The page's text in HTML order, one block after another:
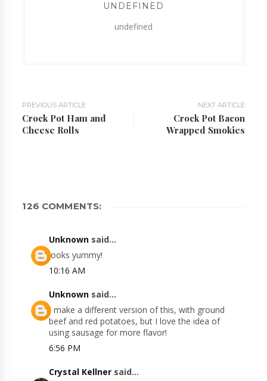
UNDEFINED
undefined
PREVIOUS ARTICLE
Crock Pot Ham and
Cheese Rolls
NEXT ARTICLE
Crock Pot Bacon
Wrapped Smokies
126 COMMENTS:
Unknown said...
looks yummy!
10:16 AM
Unknown said...
I make a different version of this, with ground
beef and red potatoes, but I love the idea of
using sausage for more flavor!
6:56 PM
Crystal Kellner said...